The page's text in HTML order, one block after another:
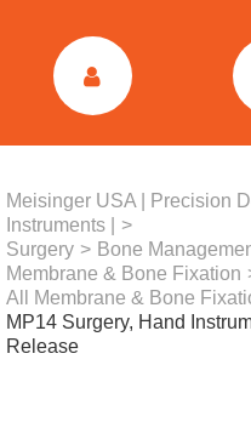
Meisinger USA | Precision
Instruments |
>
Surgery > Bone
Membrane & Bone Fixation
All Membrane & Bone
MP14 Surgery, Hand
Release